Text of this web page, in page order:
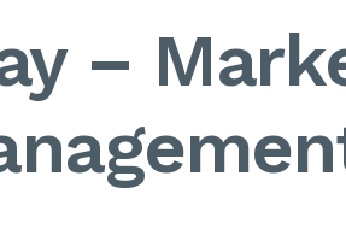
–